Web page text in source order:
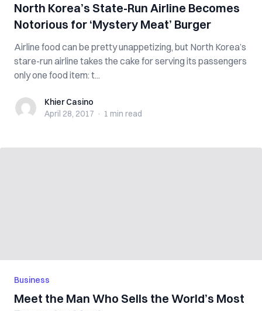
North Korea’s State-Run Airline Becomes
Notorious for ‘Mystery Meat’ Burger
Airline food can be pretty unappetizing, but North Korea’s
stare-run airline takes the cake for serving its passengers
only one food item: t...
Khier CasinoKhier Casino
April 28, 2017 · 1 min read
Business
Meet the Man Who Sells the World’s Most